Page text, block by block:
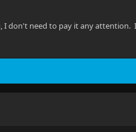
don't need to pay it any